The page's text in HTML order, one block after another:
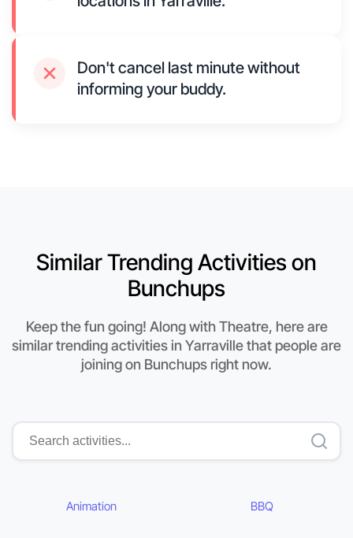
Don't cancel last minute without
informing your buddy.
Similar Trending Activities on
Bunchups
Keep the fun going! Along with Theatre, here are
similar trending activities in Yarraville that people are
joining on Bunchups right now.
Animation BBQ